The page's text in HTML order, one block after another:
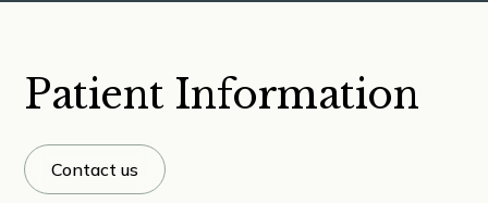
Patient Information
Contact us